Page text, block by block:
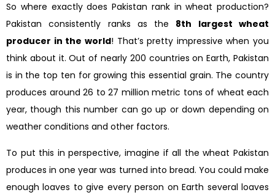
So where exactly does Pakistan rank in wheat production?
Pakistan consistently ranks as the 8th largest wheat
producer in the world! That’s pretty impressive when you
think about it. Out of nearly 200 countries on Earth, Pakistan
is in the top ten for growing this essential grain. The country
produces around 26 to 27 million metric tons of wheat each
year, though this number can go up or down depending on
weather conditions and other factors.
To put this in perspective, imagine if all the wheat Pakistan
produces in one year was turned into bread. You could make
enough loaves to give every person on Earth several loaves